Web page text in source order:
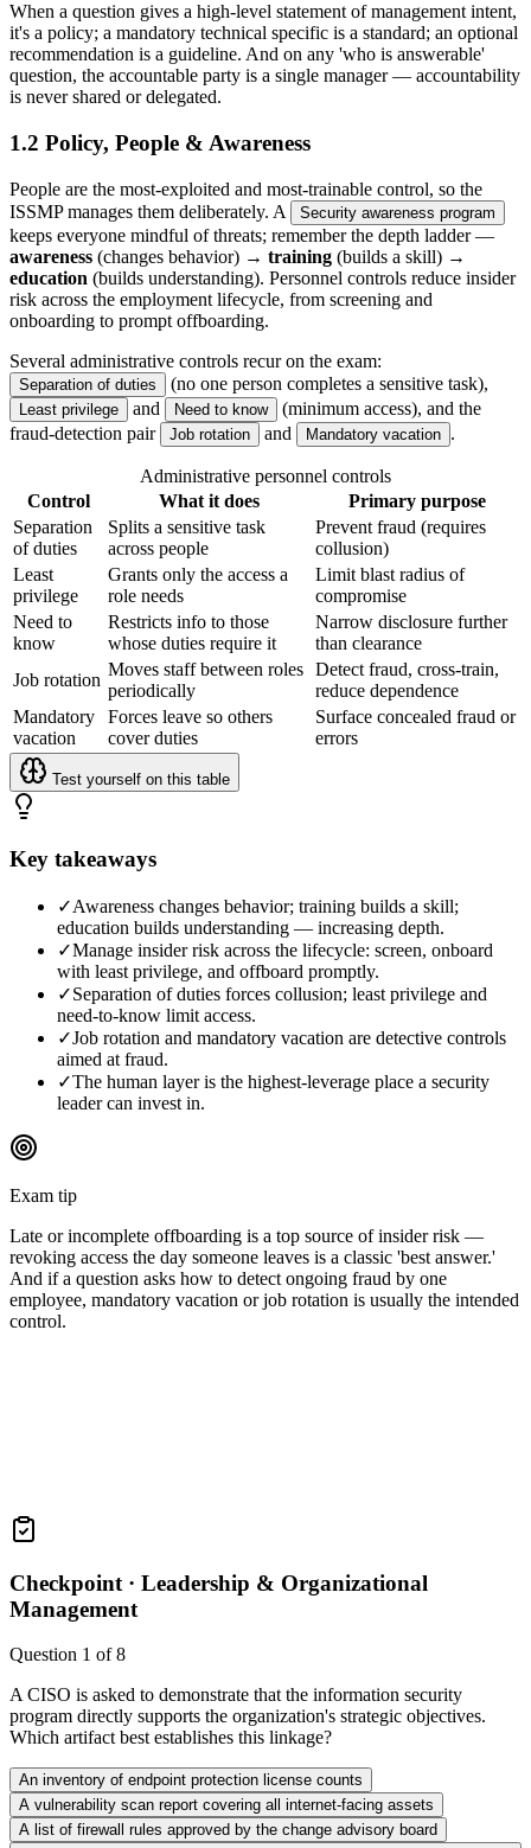
When a question gives a high-level statement of management intent,
it's a policy; a mandatory technical specific is a standard; an optional
recommendation is a guideline. And on any 'who is answerable'
question, the accountable party is a single manager — accountability
is never shared or delegated.
1.2 Policy, People & Awareness
People are the most-exploited and most-trainable control, so the
ISSMP manages them deliberately. A
Security awareness program
keeps everyone mindful of threats; remember the depth ladder —
awareness (changes behavior) → training (builds a skill) →
education (builds understanding). Personnel controls reduce insider
risk across the employment lifecycle, from screening and
onboarding to prompt offboarding.
Several administrative controls recur on the exam:
Separation of duties (no one person completes a sensitive task),
Least privilege and Need to know
(minimum access), and the
fraud-detection pair
Job rotation and Mandatory vacation .
Administrative personnel controls
Control
What it does
Primary purpose
Separation
of duties
Splits a sensitive task
across people
Prevent fraud (requires
collusion)
Least
privilege
Grants only the access a
role needs
Limit blast radius of
compromise
Need to
know
Restricts info to those
whose duties require it
Narrow disclosure further
than clearance
Job rotation
Moves staff between roles
periodically
Detect fraud, cross-train,
reduce dependence
Mandatory
vacation
Forces leave so others
cover duties
Surface concealed fraud or
errors
Test yourself on this table
Key takeaways
✓Awareness changes behavior; training builds a skill;
education builds understanding — increasing depth.
✓Manage insider risk across the lifecycle: screen, onboard
with least privilege, and offboard promptly.
✓Separation of duties forces collusion; least privilege and
need-to-know limit access.
✓Job rotation and mandatory vacation are detective controls
aimed at fraud.
✓The human layer is the highest-leverage place a security
leader can invest in.
Exam tip
Late or incomplete offboarding is a top source of insider risk —
revoking access the day someone leaves is a classic 'best answer.'
And if a question asks how to detect ongoing fraud by one
employee, mandatory vacation or job rotation is usually the intended
control.
Checkpoint · Leadership & Organizational
Management
Question 1 of8
A CISO is asked to demonstrate that the information security
program directly supports the organization's strategic objectives.
Which artifact best establishes this linkage?
An inventory of endpoint protection license counts
A vulnerability scan report covering all internet-facing assets
A list of firewall rules approved by the change advisory board